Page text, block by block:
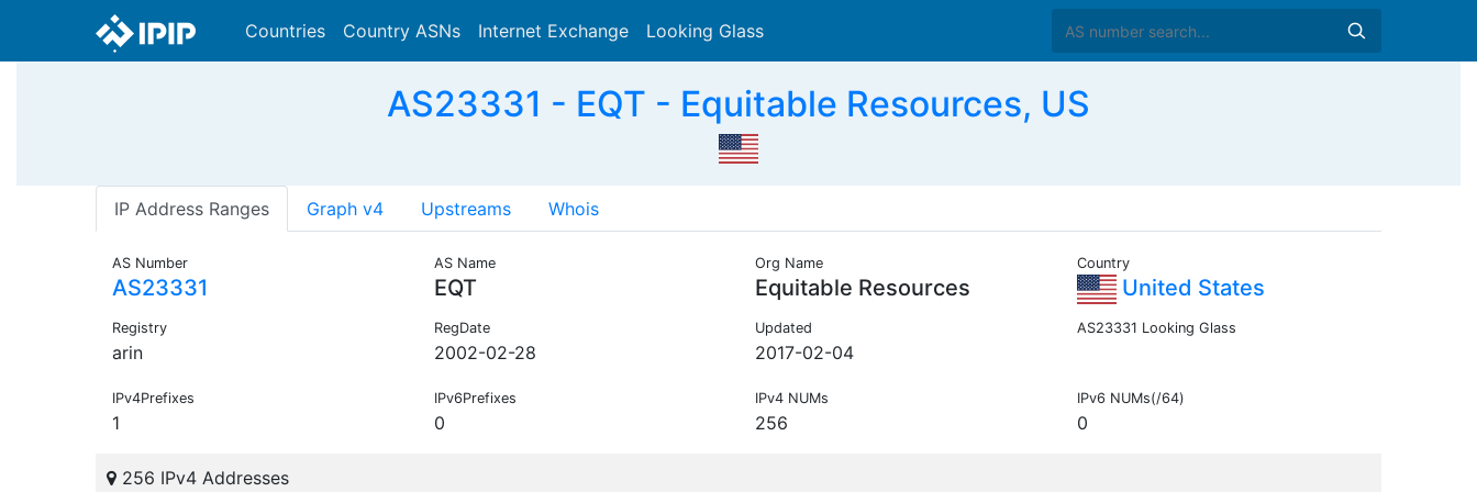
Countries Country ASNs Internet Exchange Looking Glass
AS23331 - EQT - Equitable Resources, US
IP Address Ranges Graph v4 Upstreams Whois
AS Number
AS23331
AS Name
EQT
Org Name
Equitable Resources
Country
United States
Registry
arin
RegDate
2002-02-28
Updated
2017-02-04
AS23331 Looking Glass
IPv4Prefixes
1
IPv6Prefixes
0
IPv4 NUMs
256
IPv6 NUMs(/64)
0
256 IPv4 Addresses